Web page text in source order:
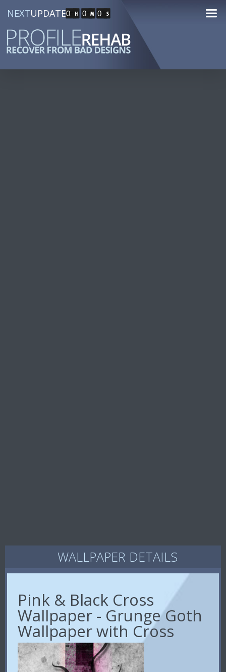
NEXTUPDATE0 0 0
WALLPAPER DETAILS
Pink & Black Cross
Wallpaper - Grunge Goth
Wallpaper with Cross